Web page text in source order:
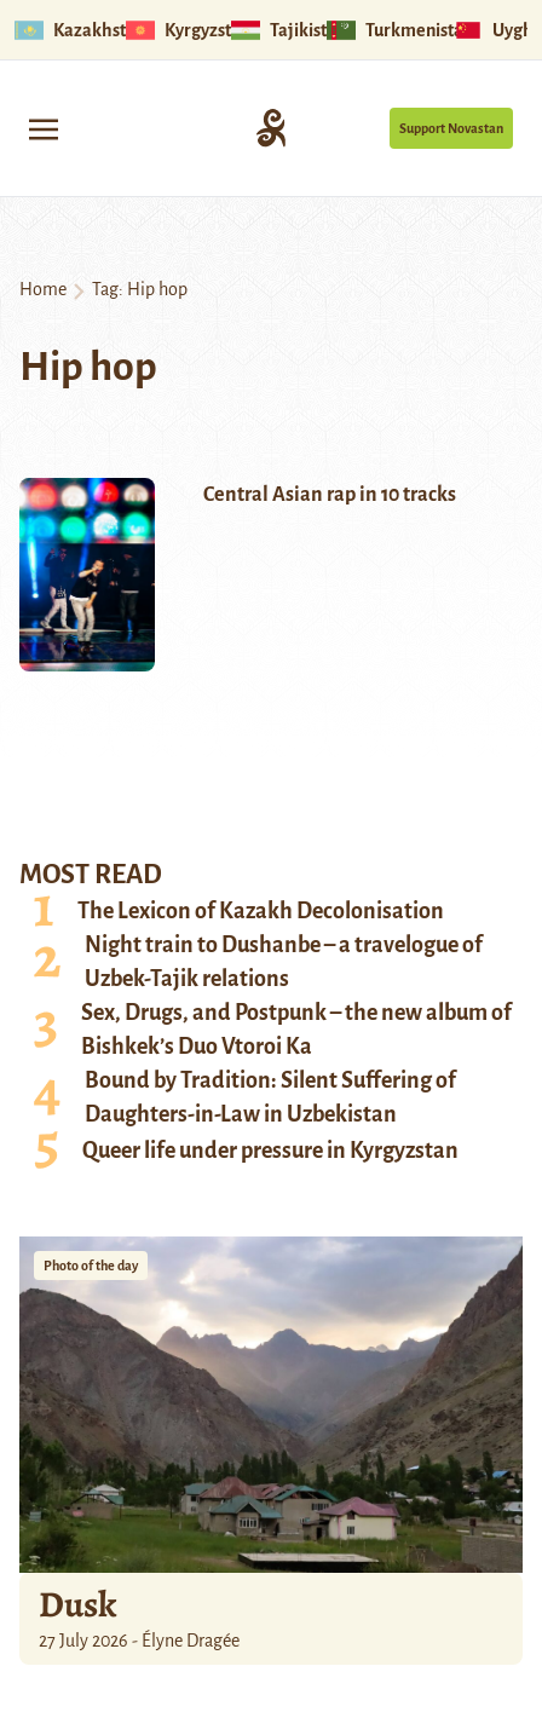
Kazakhstan Kyrgyzstan Tajikistan Turkmenistan
Support Novastan
Home Tag: Hip hop
Hip hop
Central Asian rap in 10 tracks
MOST READ
The Lexicon of Kazakh Decolonisation
Night train to Dushanbe – a travelogue of
Uzbek-Tajik relations
Sex, Drugs, and Postpunk – the new album of
Bishkek’s Duo Vtoroi Ka
Bound by Tradition: Silent Suffering of
Daughters-in-Law in Uzbekistan
Queer life under pressure in Kyrgyzstan
Photo of the day
Dusk
27 July 2026 - Élyne Dragée